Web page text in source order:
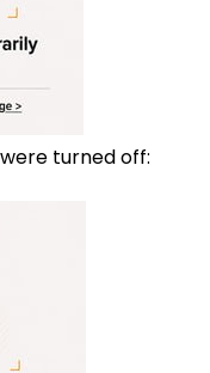
turned off: